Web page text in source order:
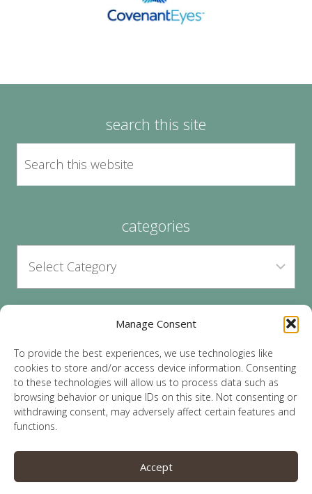
Manage Consent
To provide the best experiences, we use technologies like
cookies to store and/or access device information. Consenting
to these technologies will allow us to process data such as
browsing behavior or unique IDs on this site. Not consenting or
withdrawing consent, may adversely affect certain features and
functions.
Accept
search this site
categories
archives
© 2026 Lauren Sparks | Site byMRM|Privacy|
Opt-Out